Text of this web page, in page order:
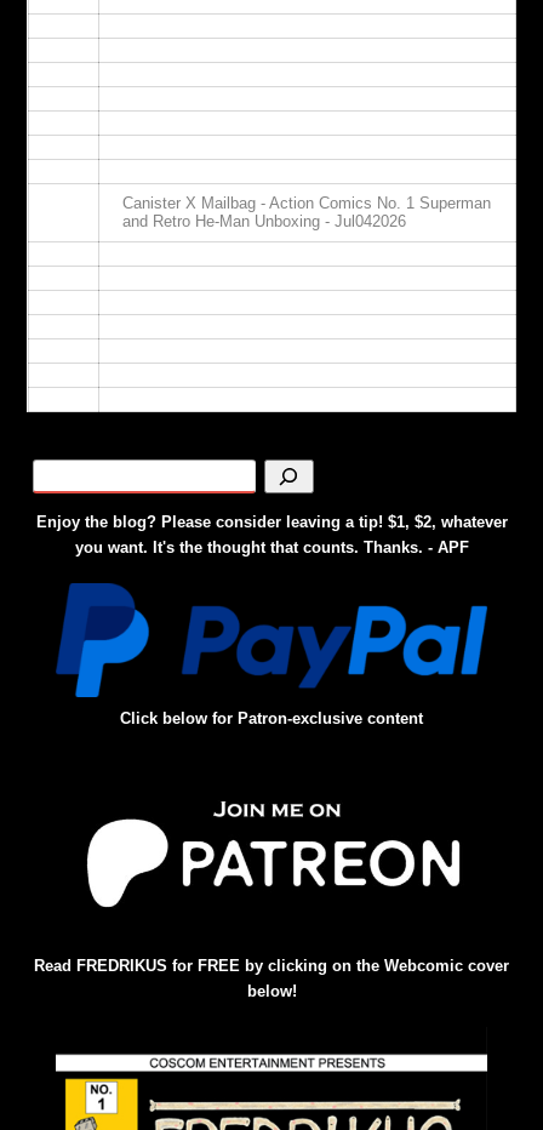
Canister X Mailbag - Action Comics No. 1 Superman
and Retro He-Man Unboxing - Jul042026
Enjoy the blog? Please consider leaving a tip! $1, $2, whatever
you want. It's the thought that counts. Thanks. - APF
Click below for Patron-exclusive content
Read FREDRIKUS for FREE by clicking on the Webcomic cover
below!